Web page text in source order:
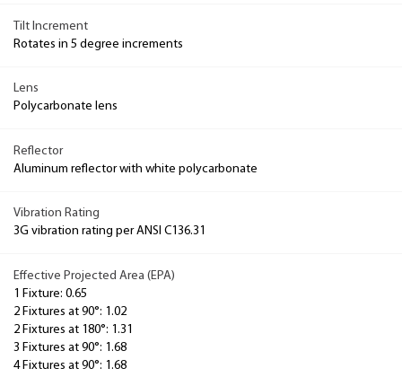
Tilt Increment
Rotates in 5 degree increments
Lens
Polycarbonate lens
Reflector
Aluminum reflector with white polycarbonate
Vibration Rating
3G vibration rating per ANSI C136.31
Effective Projected Area (EPA)
1 Fixture: 0.65
2 Fixtures at 90°: 1.02
2 Fixtures at 180°: 1.31
3 Fixtures at 90°: 1.68
4 Fixtures at 90°: 1.68